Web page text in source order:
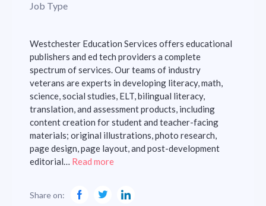
Job Type
Westchester Education Services offers educational
publishers and ed tech providers a complete
spectrum of services. Our teams of industry
veterans are experts in developing literacy, math,
science, social studies, ELT, bilingual literacy,
translation, and assessment products, including
content creation for student and teacher-facing
materials; original illustrations, photo research,
page design, page layout, and post-development
editorial… Read more
Share on: